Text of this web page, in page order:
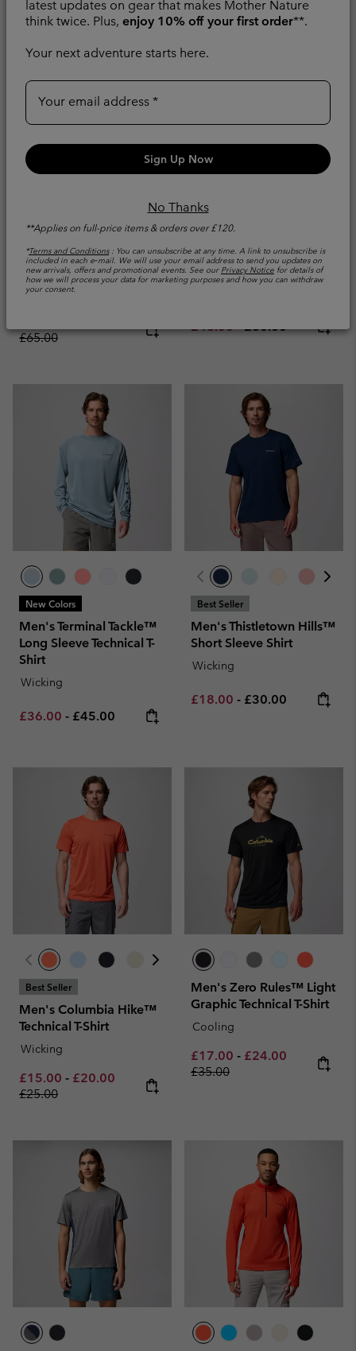
latest updates on gear that makes Mother Nature
think twice. Plus, enjoy 10% off your first order**.
Your next adventure starts here.
Your email address
Sign Up Now
No Thanks
**Applies on full-price items & orders over £120.
*Terms and Conditions: You can unsubscribe at any time. A link to unsubscribe is
included in each e‑mail. We will use your email address to send you updates on
new arrivals, offers and promotional events. See our Privacy Notice for details of
how we will process your data for marketing purposes and how you can withdraw
your consent.
Men's Chill Creek™
Woven T-Shirt
Wicking
£65.00
Men's Diamond Peak
Pro™ Technical T-Shirt
Minimum sale price:
£48.00-Maximum price:
£60.00
New Colors
Men's Terminal Tackle™
Long Sleeve Technical T-
Shirt
Wicking
Minimum sale price:
£36.00 - Maximum price:
£45.00
Best Seller
Men's Thistletown Hills™
Short Sleeve Shirt
Wicking
Minimum sale price:
£18.00 - Maximum price:
£30.00
Best Seller
Men's Columbia Hike™
Technical T-Shirt
Wicking
Minimum sale price:
£15.00 - Maximum sale price:
£20.00 Regular price:
£25.00
Men's Zero Rules™ Light
Graphic Technical T-Shirt
Cooling
Minimum sale price:
£17.00 - Maximum sale
£24.00 Regular
£35.00